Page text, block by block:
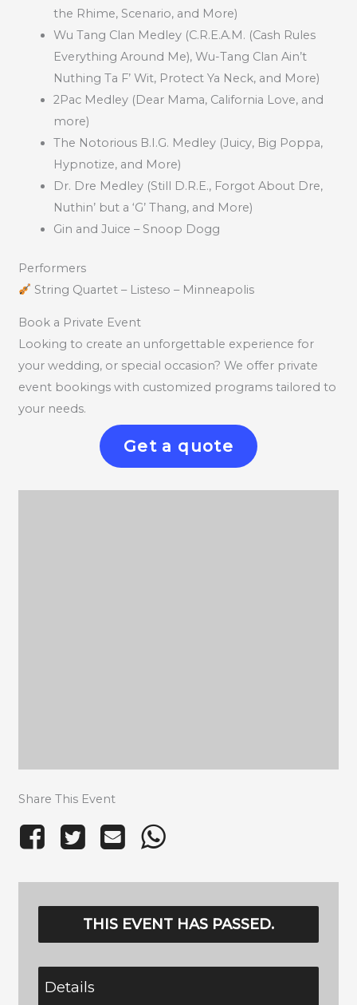
the Rhime, Scenario, and More)
Wu Tang Clan Medley (C.R.E.A.M. (Cash Rules
Everything Around Me), Wu-Tang Clan Ain’t
Nuthing Ta F’ Wit, Protect Ya Neck, and More)
2Pac Medley (Dear Mama, California Love, and
more)
The Notorious B.I.G. Medley (Juicy, Big Poppa,
Hypnotize, and More)
Dr. Dre Medley (Still D.R.E., Forgot About Dre,
Nuthin’ but a ‘G’ Thang, and More)
Gin and Juice – Snoop Dogg
Performers
String Quartet – Listeso – Minneapolis
Book a Private Event
Looking to create an unforgettable experience for
your wedding, or special occasion? We offer private
event bookings with customized programs tailored to
your needs.
Get a quote
Share This Event
THIS EVENT HAS PASSED.
Details